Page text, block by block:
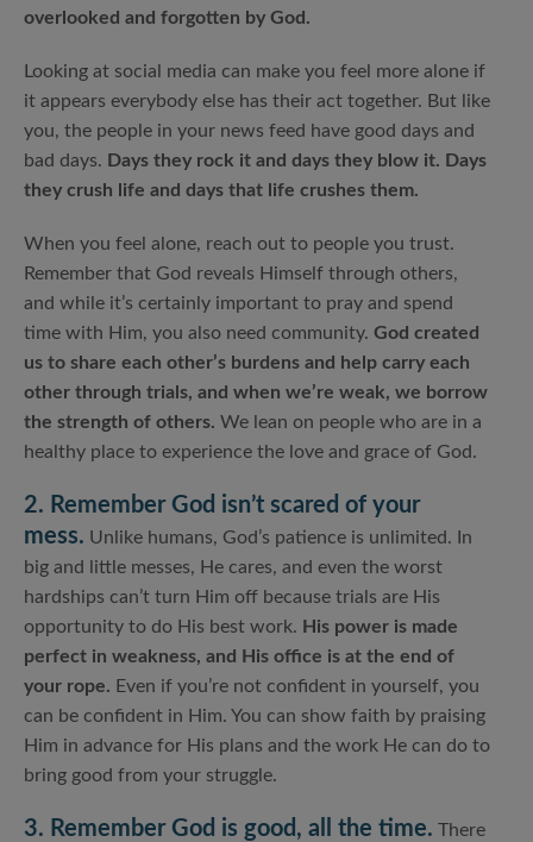
overlooked and forgotten by God.
Looking at social media can make you feel more alone if
it appears everybody else has their act together. But like
you, the people in your news feed have good days and
bad days. Days they rock it and days they blow it. Days
they crush life and days that life crushes them.
When you feel alone, reach out to people you trust.
Remember that God reveals Himself through others,
and while it’s certainly important to pray and spend
time with Him, you also need community. God created
us to share each other’s burdens and help carry each
other through trials, and when we’re weak, we borrow
the strength of others. We lean on people who are in a
healthy place to experience the love and grace of God.
2. Remember God isn’t scared of your
mess. Unlike humans, God’s patience is unlimited. In
big and little messes, He cares, and even the worst
hardships can’t turn Him off because trials are His
opportunity to do His best work. His power is made
perfect in weakness, and His office is at the end of
your rope. Even if you’re not confident in yourself, you
can be confident in Him. You can show faith by praising
Him in advance for His plans and the work He can do to
bring good from your struggle.
3. Remember God is good, all the time. There